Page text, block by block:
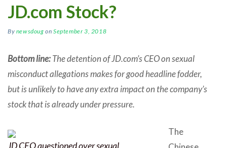
JD.com Stock?
By newsdoug onSeptember 3, 2018
Bottom line:The detention of JD.com’s CEO on sexual
misconduct allegations makes for good headline fodder,
but is unlikely to have any extra impact on the company’s
stock that is already under pressure.
JD CEO questioned over sexual
The